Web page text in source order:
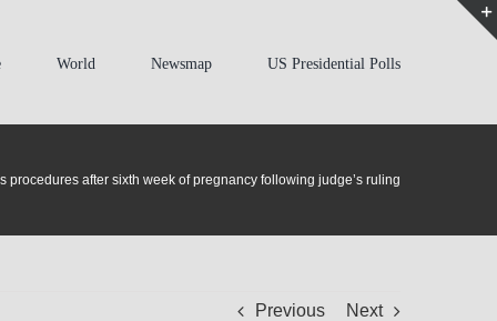
World Newsmap US Presidential Polls
procedures after sixth week of pregnancy following judge’s ruling
Previous Next